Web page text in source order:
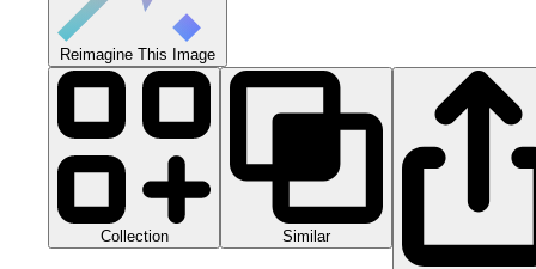
Reimagine This Image
Collection Similar